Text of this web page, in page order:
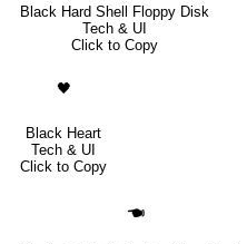
Black Hard Shell Floppy Disk
Tech & UI
Click to Copy
🖤
Black Heart
Tech & UI
Click to Copy
🖜